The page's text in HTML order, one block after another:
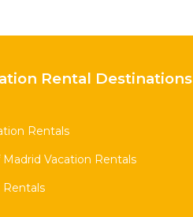
Rental Destinations
Rentals
Vacation Rentals
Rentals